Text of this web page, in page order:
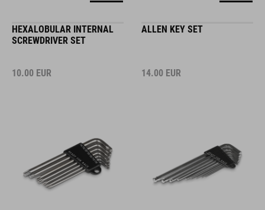
HEXALOBULAR INTERNAL
SCREWDRIVER SET
10.00 EUR
ALLEN KEY SET
14.00 EUR